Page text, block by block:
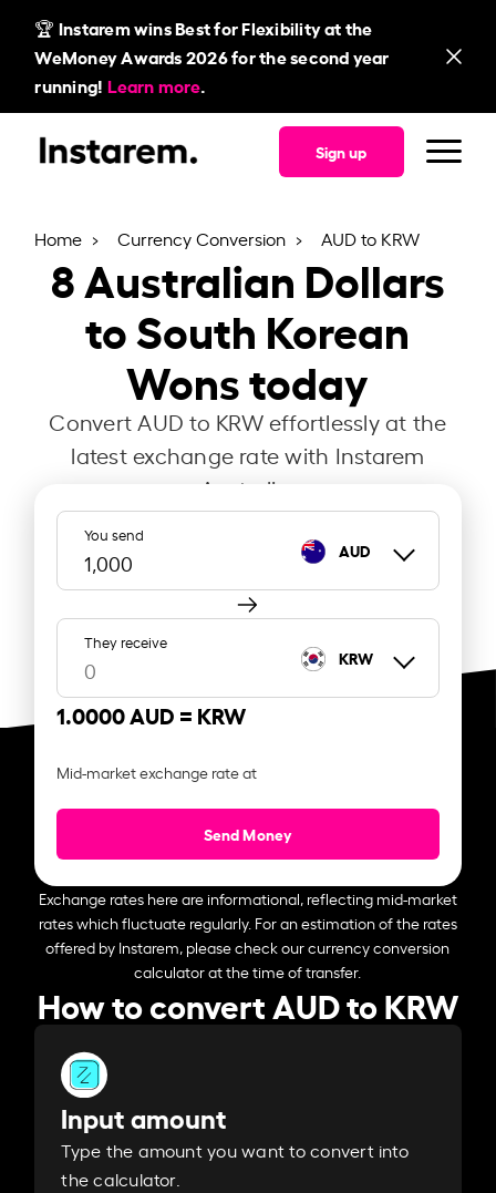
🏆 Instarem wins Best for Flexibility at the
WeMoney Awards 2026 for the second year
running! Learn more.
Sign up
Home Currency Conversion AUD to KRW
8Australian Dollars
to South Korean
Wons today
Convert AUD to KRW effortlessly at the
latest exchange rate with Instarem
Australia.
You send
AUD
They receive
KRW
1.0000 AUD = KRW
Mid-market exchange rate at
Send Money
Exchange rates here are informational, reflecting mid-market
rates which fluctuate regularly. For an estimation of the rates
offered by Instarem, please check our currency conversion
calculator at the time of transfer.
How to convert AUD to KRW
Input amount
Type the amount you want to convert into
the calculator.